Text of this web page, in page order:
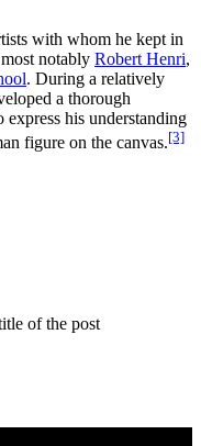
with whom he kept in
notably Robert Henri,
. During a relatively
a thorough
his understanding
figure on the canvas.[3]
of the post